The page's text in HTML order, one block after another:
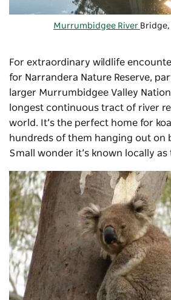
Murrumbidgee River
For extraordinary wildlife
for Narrandera Nature Reserve,
larger Murrumbidgee Valley
longest continuous tract of river
world. It’s the perfect home for
hundreds of them hanging out on
Small wonder it’s known locally as